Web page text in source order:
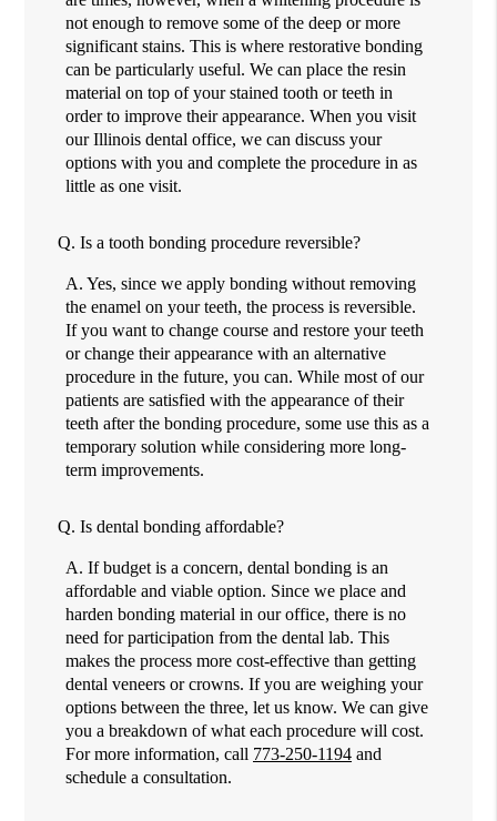
not enough to remove some of the deep or more
significant stains. This is where restorative bonding
can be particularly useful. We can place the resin
material on top of your stained tooth or teeth in
order to improve their appearance. When you visit
our Illinois dental office, we can discuss your
options with you and complete the procedure in as
little as one visit.
Q. Is a tooth bonding procedure reversible?
A. Yes, since we apply bonding without removing
the enamel on your teeth, the process is reversible.
If you want to change course and restore your teeth
or change their appearance with an alternative
procedure in the future, you can. While most of our
patients are satisfied with the appearance of their
teeth after the bonding procedure, some use this as a
temporary solution while considering more long-
term improvements.
Q. Is dental bonding affordable?
A. If budget is a concern, dental bonding is an
affordable and viable option. Since we place and
harden bonding material in our office, there is no
need for participation from the dental lab. This
makes the process more cost-effective than getting
dental veneers or crowns. If you are weighing your
options between the three, let us know. We can give
you a breakdown of what each procedure will cost.
For more information, call 773-250-1194 and
schedule a consultation.